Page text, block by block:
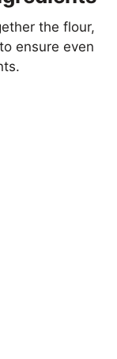
the flour,
ensure even